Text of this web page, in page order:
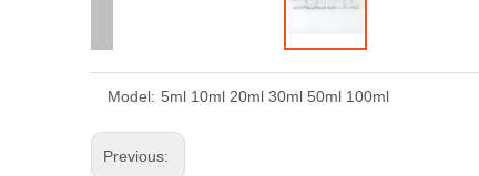
Model: 5ml 10ml 20ml 30ml 50ml 100ml
Previous: